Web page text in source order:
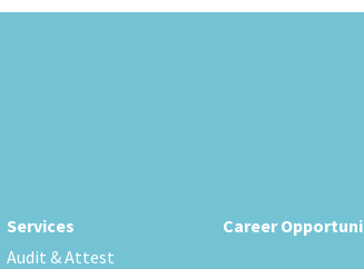
Services
Audit & Attest
Career